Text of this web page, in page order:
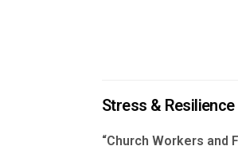
Stress & Resilience
“Church Workers and